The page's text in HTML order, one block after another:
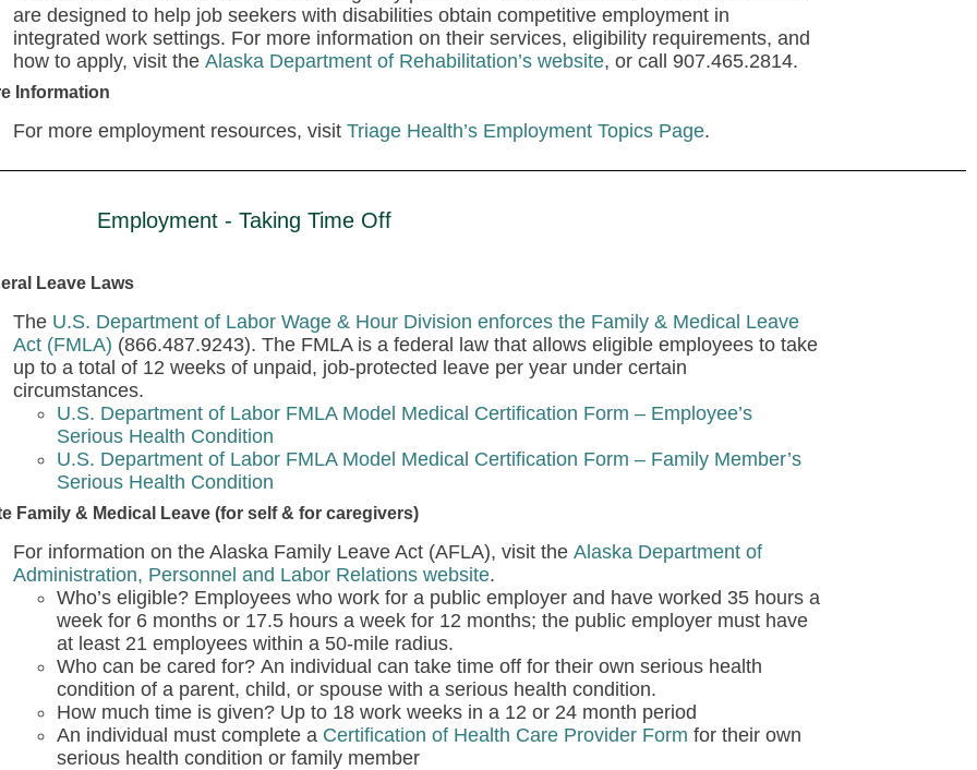
are designed to help job seekers with disabilities obtain competitive employment in
integrated work settings. For more information on their services, eligibility requirements, and
how to apply, visit the Alaska Department of Rehabilitation’s website, or call 907.465.2814.
Information
For more employment resources, visit Triage Health’s Employment Topics Page.
Employment - Taking Time Off
Leave Laws
The U.S. Department of Labor Wage & Hour Division enforces the Family & Medical Leave
Act (FMLA) (866.487.9243). The FMLA is a federal law that allows eligible employees to take
up to a total of 12 weeks of unpaid, job-protected leave per year under certain
circumstances.
U.S. Department of Labor FMLA Model Medical Certification Form – Employee’s
Serious Health Condition
U.S. Department of Labor FMLA Model Medical Certification Form – Family Member’s
Serious Health Condition
Family & Medical Leave (for self & for caregivers)
For information on the Alaska Family Leave Act (AFLA), visit the Alaska Department of
Administration, Personnel and Labor Relations website.
Who’s eligible?Employees who work for a public employer and have worked 35 hours a
week for 6 months or 17.5 hours a week for 12 months; the public employer must have
at least 21 employees within a 50-mile radius.
Who can be cared for?An individual can take time off for their own serious health
condition of a parent, child, or spouse with a serious health condition.
How much time is given?Up to 18 work weeks in a 12 or 24 month period
An individual must complete a Certification of Health Care Provider Form for their own
serious health condition or family member